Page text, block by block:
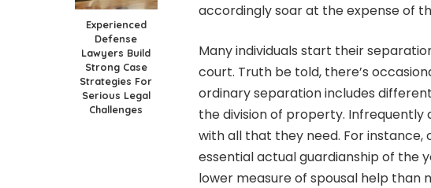
Experienced
Defense
Lawyers Build
Strong Case
Strategies For
Serious Legal
Challenges
accordingly soar at the expense of
Many individuals start their
court. Truth be told, there’s
ordinary separation includes
the division of property.
with all that they need. For
essential actual guardianship of the
lower measure of spousal help than